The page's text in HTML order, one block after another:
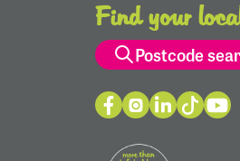
Find your
Postcode